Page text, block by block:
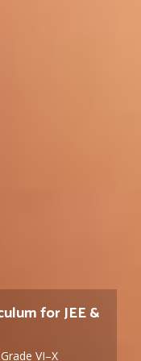
CBSE &
with 13
for JEE &
VI–X
— Nursery to